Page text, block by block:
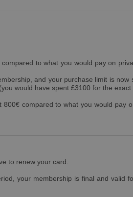
to what you would pay on
and your purchase limit is now
would have spent £3100 for the
compared to what you would pay
to renew your card.
your membership is final and valid